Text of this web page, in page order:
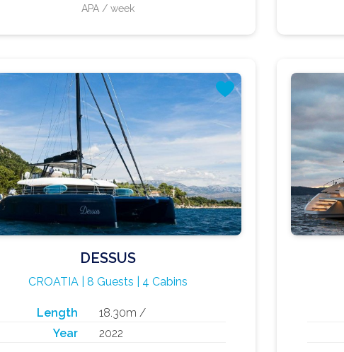
APA / week
DESSUS
CROATIA | 8 Guests | 4 Cabins
Length
18.30m /
Year
2022